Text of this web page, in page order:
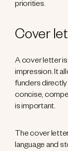
priorities.
Cover
A cover letter
impression. It
funders directly
concise,
is important.
The cover
language and